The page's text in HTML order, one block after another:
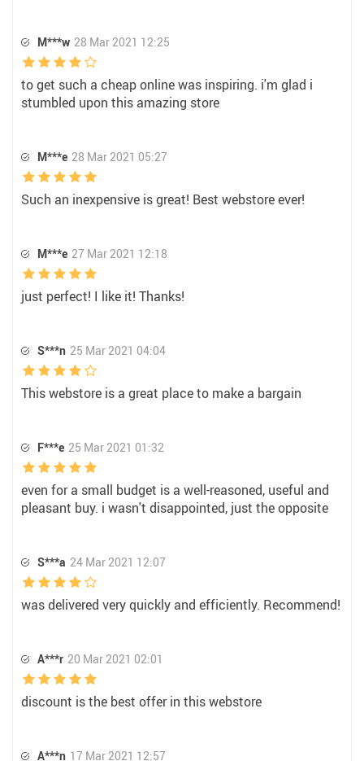
M***w 28 Mar 2021 12:25
to get such a cheap online was inspiring. i'm glad i
stumbled upon this amazing store
M***e 28 Mar 2021 05:27
Such an inexpensive is great! Best webstore ever!
M***e 27 Mar 2021 12:18
just perfect! I like it! Thanks!
S***n 25 Mar 2021 04:04
This webstore is a great place to make a bargain
F***e 25 Mar 2021 01:32
even for a small budget is a well-reasoned, useful and
pleasant buy. i wasn't disappointed, just the opposite
S***a 24 Mar 2021 12:07
was delivered very quickly and efficiently. Recommend!
A***r 20 Mar 2021 02:01
discount is the best offer in this webstore
A***n 17 Mar 2021 12:57